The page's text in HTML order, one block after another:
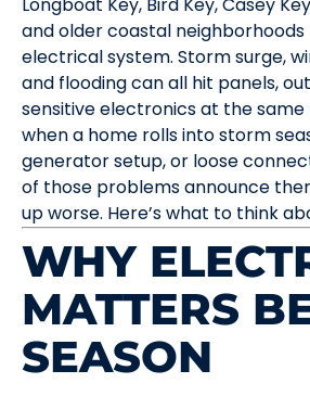
and older coastal
electrical system. Storm surge,
and flooding can all hit panels,
sensitive electronics at the
when a home rolls into storm
generator setup, or loose
of those problems announce
up worse. Here’s what to think
WHY
MATTERS
SEASON